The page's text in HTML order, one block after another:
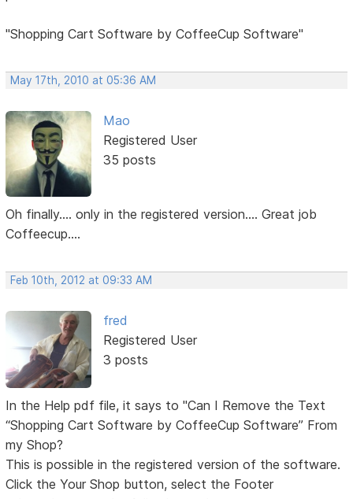
"Shopping Cart Software by CoffeeCup Software"
May 17th, 2010 at 05:36 AM
Mao
Registered User
35 posts
Oh finally.... only in the registered version.... Great job
Coffeecup....
Feb 10th, 2012 at 09:33 AM
fred
Registered User
3 posts
In the Help pdf file, it says to "Can I Remove the Text
“Shopping Cart Software by CoffeeCup Software” From
my Shop?
This is possible in the registered version of the software.
Click the Your Shop button, select the Footer